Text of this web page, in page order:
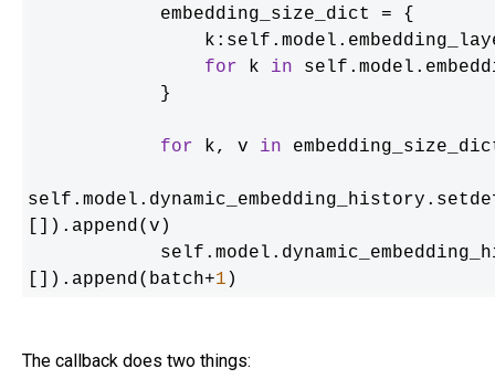
for k in
for k, v in
[]).append(v)
[]).append(batch+1 )
The callback does two things: